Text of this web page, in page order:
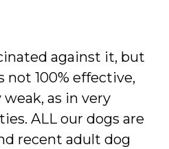
against it, but
not 100% effective,
as in very
ALL our dogs are
recent adult dog